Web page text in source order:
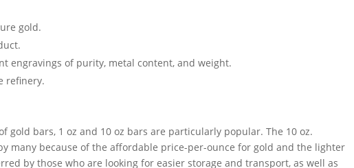
gold.
engravings of purity, metal content, and weight.
refinery.
gold bars, 1 oz and 10 oz bars are particularly popular. The 10 oz.
many because of the affordable price-per-ounce for gold and the lighter
by those who are looking for easier storage and transport, as well as